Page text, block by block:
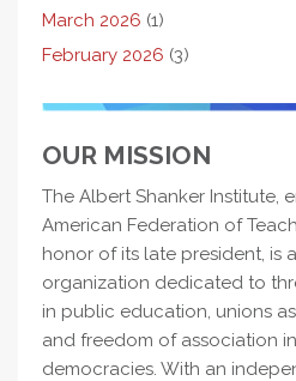
March 2026 (1)
February 2026 (3)
OUR MISSION
The Albert Shanker Institute,
American Federation of
honor of its late president, is
organization dedicated to
in public education, unions
and freedom of association
democracies. With an